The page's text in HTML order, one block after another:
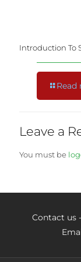
Introduction To
Read
Leave a
You must be
Contact us